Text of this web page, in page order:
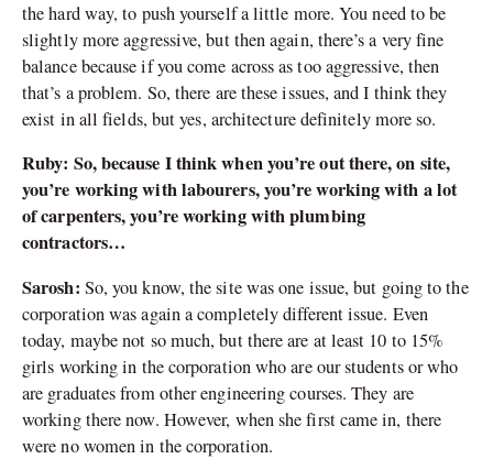
the hard way, to push yourself a little more. You need to be
slightly more aggressive, but then again, there’s a very fine
balance because if you come across as too aggressive, then
that’s a problem. So, there are these issues, and I think they
exist in all fields, but yes, architecture definitely more so.
Ruby: So, because I think when you’re out there, on site,
you’re working with labourers, you’re working with a lot
of carpenters, you’re working with plumbing
contractors…
Sarosh: So, you know, the site was one issue, but going to the
corporation was again a completely different issue. Even
today, maybe not so much, but there are at least 10 to 15%
girls working in the corporation who are our students or who
are graduates from other engineering courses. They are
working there now. However, when she first came in, there
were no women in the corporation.